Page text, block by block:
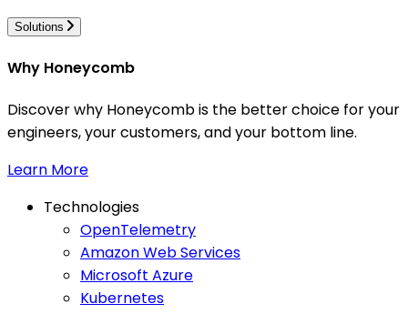
Solutions
Why Honeycomb
Discover why Honeycomb is the better choice for your
engineers, your customers, and your bottom line.
Learn More
Technologies
OpenTelemetry
Amazon Web Services
Microsoft Azure
Kubernetes